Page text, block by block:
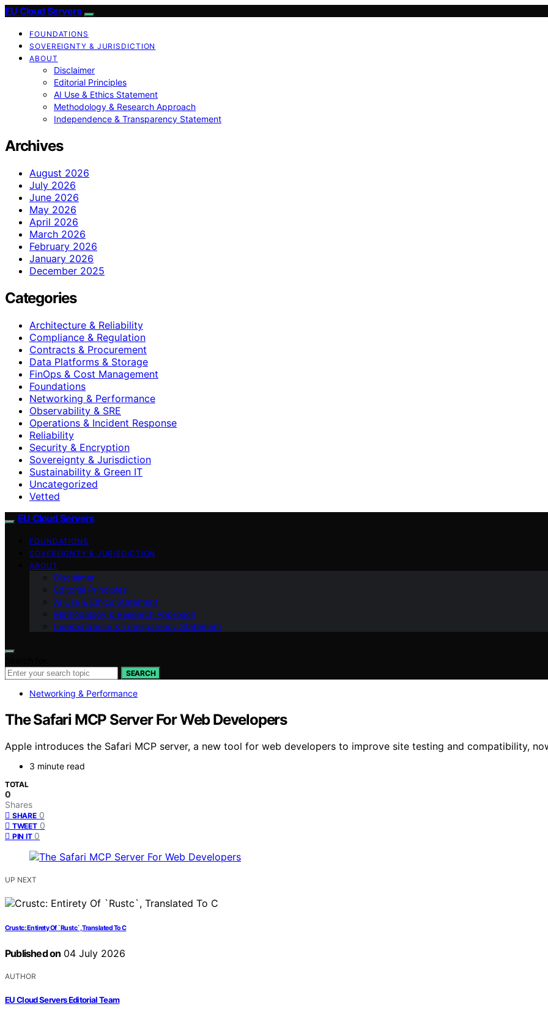
EU Cloud Servers
FOUNDATIONS
SOVEREIGNTY & JURISDICTION
ABOUT
Disclaimer
Editorial Principles
AI Use & Ethics Statement
Methodology & Research Approach
Independence & Transparency Statement
Archives
August 2026
July 2026
June 2026
May 2026
April 2026
March 2026
February 2026
January 2026
December 2025
Categories
Architecture & Reliability
Compliance & Regulation
Contracts & Procurement
Data Platforms & Storage
FinOps & Cost Management
Foundations
Networking & Performance
Observability & SRE
Operations & Incident Response
Reliability
Security & Encryption
Sovereignty & Jurisdiction
Sustainability & Green IT
Uncategorized
Vetted
EU Cloud Servers
FOUNDATIONS
SOVEREIGNTY & JURISDICTION
ABOUT
Disclaimer
Editorial Principles
AI Use & Ethics Statement
Methodology & Research Approach
Independence & Transparency Statement
SEARCH
Networking & Performance
The Safari MCP Server For Web Developers
Apple introduces the Safari MCP server, a new tool for web developers to improve site testing and compatibility,
3 minute read
TOTAL
0
Shares
SHARE 0
TWEET 0
PIN IT 0
UP NEXT
Crustc: Entirety Of `Rustc`, Translated To C
Published on 04 July 2026
AUTHOR
EU Cloud Servers Editorial Team